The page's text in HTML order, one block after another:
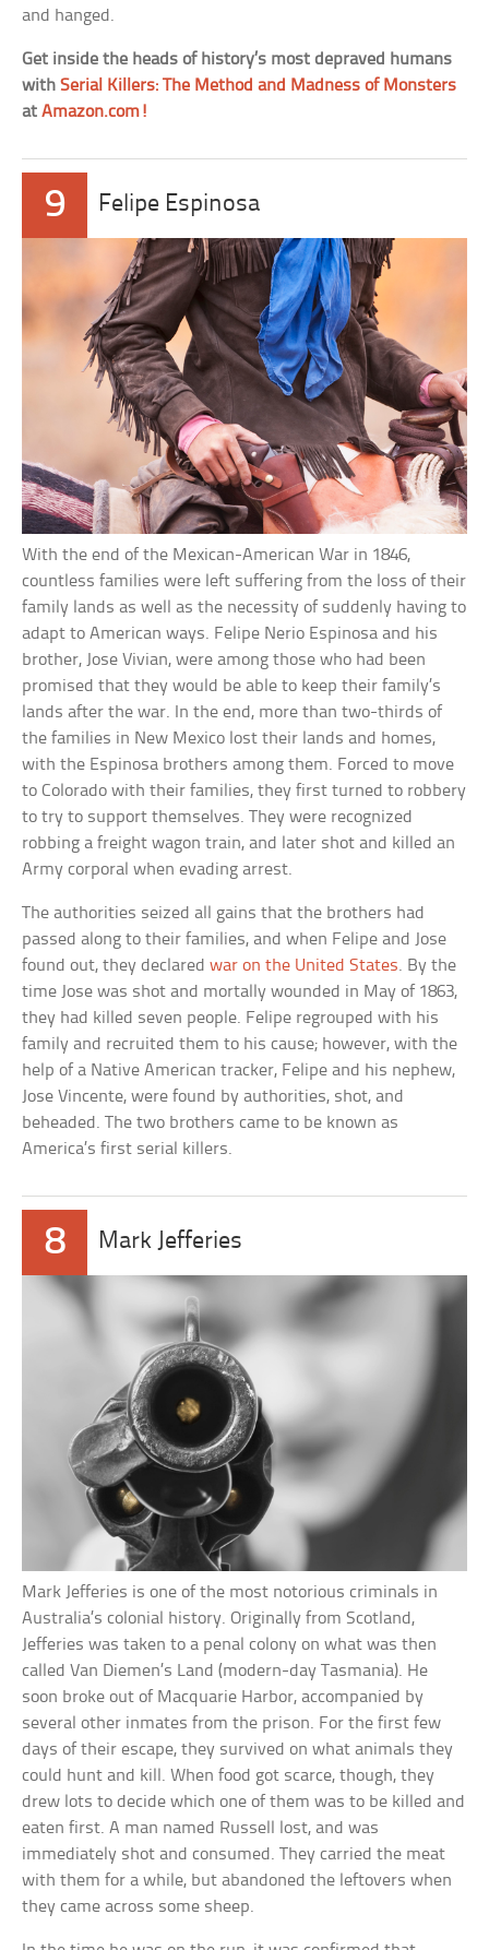
and hanged.
Get inside the heads of history’s most depraved humans
withSerial Killers: The Method and Madness of Monsters
atAmazon.com!
9 Felipe Espinosa
With the end of the Mexican-American War in 1846,
countless families were left suffering from the loss of their
family lands as well as the necessity of suddenly having to
adapt to American ways. Felipe Nerio Espinosa and his
brother, Jose Vivian, were among those who had been
promised that they would be able to keep their family’s
lands after the war. In the end, more than two-thirds of
the families in New Mexico lost their lands and homes,
with the Espinosa brothers among them. Forced to move
to Colorado with their families, they first turned to robbery
to try to support themselves. They were recognized
robbing a freight wagon train, and later shot and killed an
Army corporal when evading arrest.
The authorities seized all gains that the brothers had
passed along to their families, and when Felipe and Jose
found out, they declaredwar on the United States. By the
time Jose was shot and mortally wounded in May of 1863,
they had killed seven people. Felipe regrouped with his
family and recruited them to his cause; however, with the
help of a Native American tracker, Felipe and his nephew,
Jose Vincente, were found by authorities, shot, and
beheaded. The two brothers came to be known as
America’s first serial killers.
8 Mark Jefferies
Mark Jefferies is one of the most notorious criminals in
Australia’s colonial history. Originally from Scotland,
Jefferies was taken to a penal colony on what was then
called Van Diemen’s Land (modern-day Tasmania). He
soon broke out of Macquarie Harbor, accompanied by
several other inmates from the prison. For the first few
days of their escape, they survived on what animals they
could hunt and kill. When food got scarce, though, they
drew lots to decide which one of them was to be killed and
eaten first. A man named Russell lost, and was
immediately shot and consumed. They carried the meat
with them for a while, but abandoned the leftovers when
they came across some sheep.